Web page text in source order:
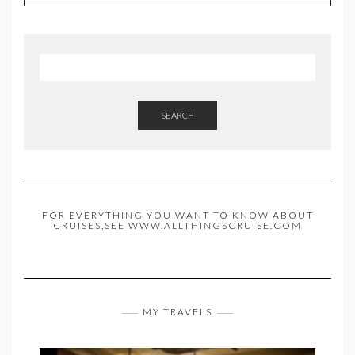
SEARCH
FOR EVERYTHING YOU WANT TO KNOW ABOUT
CRUISES,SEE WWW.ALLTHINGSCRUISE.COM
MY TRAVELS